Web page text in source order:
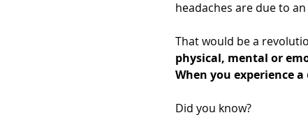
headaches are due to
That would be a
physical, mental or
When you experience a
Did you know?